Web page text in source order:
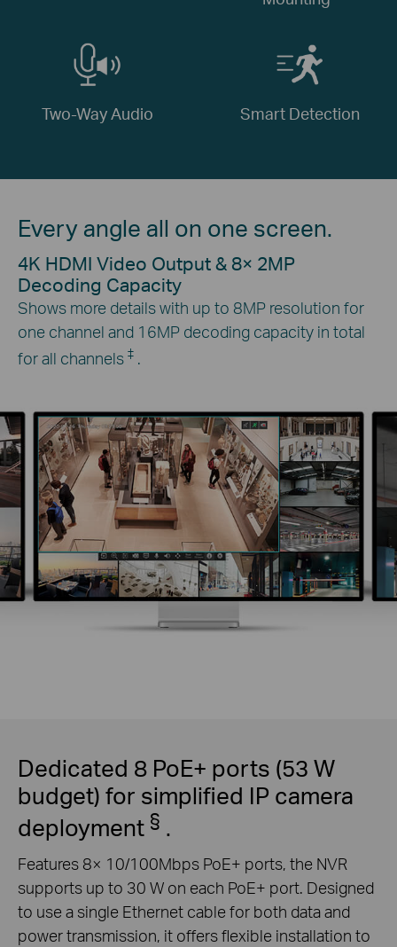
Two-Way Audio Smart Detection
Every angle all on one screen.
4K HDMI Video Output & 8× 2MP
Decoding Capacity
Shows more details with up to 8MP resolution for
one channel and 16MP decoding capacity in total
for all channels ‡ .
Dedicated 8 PoE+ ports (53 W
budget) for simplified IP camera
deployment § .
Features 8× 10/100Mbps PoE+ ports, the NVR
supports up to 30 W on each PoE+ port. Designed
to use a single Ethernet cable for both data and
power transmission, it offers flexible installation to